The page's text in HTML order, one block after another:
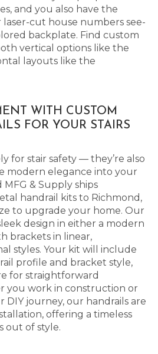
and you also have the
cut house numbers see-
backplate. Find custom
vertical options like the
layouts like the
WITH CUSTOM
FOR YOUR STAIRS
for stair safety — they’re also
modern elegance into your
MFG & Supply ships
handrail kits to Richmond,
to upgrade your home. Our
design in either a modern
brackets in linear,
styles. Your kit will include
profile and bracket style,
for straightforward
you work in construction or
DIY journey, our handrails are
offering a timeless
out of style.